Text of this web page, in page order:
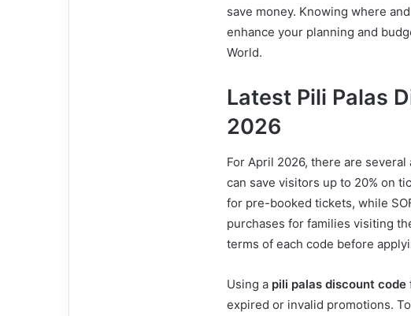
save money. Knowing where
enhance your planning and
World.
Latest Pili Palas
2026
For April 2026, there are several
can save visitors up to 20% on
for pre-booked tickets, while
purchases for families visiting
terms of each code before
Using a pili palas discount code
expired or invalid promotions.